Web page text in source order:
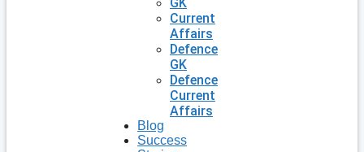
Current
Affairs
Defence
GK
Defence
Current
Affairs
Blog
Success